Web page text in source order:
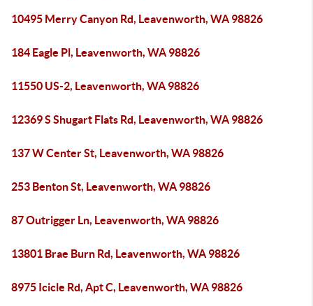
10495 Merry Canyon Rd, Leavenworth, WA 98826
184 Eagle Pl, Leavenworth, WA 98826
11550 US-2, Leavenworth, WA 98826
12369 S Shugart Flats Rd, Leavenworth, WA 98826
137 W Center St, Leavenworth, WA 98826
253 Benton St, Leavenworth, WA 98826
87 Outrigger Ln, Leavenworth, WA 98826
13801 Brae Burn Rd, Leavenworth, WA 98826
8975 Icicle Rd, Apt C, Leavenworth, WA 98826